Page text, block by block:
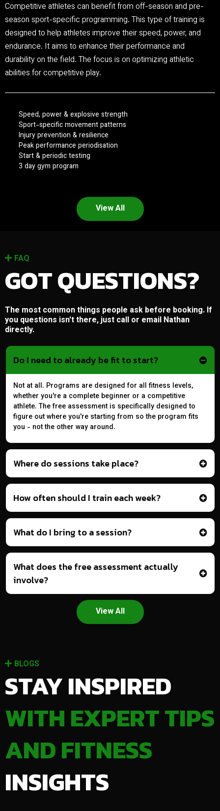
Competitive athletes can benefit from off-season and pre-
season sport-specific programming. This type of training is
designed to help athletes improve their speed, power, and
endurance. It aims to enhance their performance and
durability on the field. The focus is on optimizing athletic
abilities for competitive play.
Speed, power & explosive strength
Sport-specific movement patterns
Injury prevention & resilience
Peak performance periodisation
Start & periodic testing
3 day gym program
View All
FAQ
GOT QUESTIONS?
The most common things people ask before booking. If
you questions isn't there, just call or email Nathan
directly.
Do I need to already be fit to start?
Not at all. Programs are designed for all fitness levels,
whether you're a complete beginner or a competitive
athlete. The free assessment is specifically designed to
figure out where you're starting from so the program fits
you - not the other way around.
Where do sessions take place?
How often should I train each week?
What do I bring to a session?
What does the free assessment actually
involve?
View All
BLOGS
STAY INSPIRED
WITH EXPERT TIPS
AND FITNESS
INSIGHTS